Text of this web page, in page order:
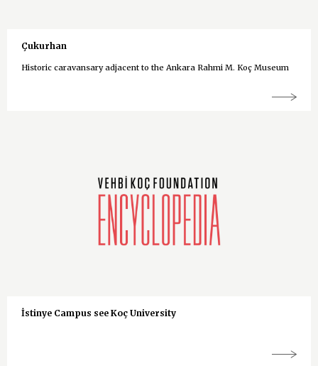
Çukurhan
Historic caravansary adjacent to the Ankara Rahmi M. Koç Museum
İstinye Campus see Koç University